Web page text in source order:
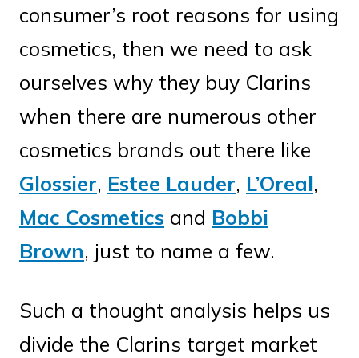
consumer’s root reasons for using
cosmetics, then we need to ask
ourselves why they buy Clarins
when there are numerous other
cosmetics brands out there like
Glossier, Estee Lauder, L’Oreal,
Mac Cosmetics and Bobbi
Brown, just to name a few.
Such a thought analysis helps us
divide the Clarins target market